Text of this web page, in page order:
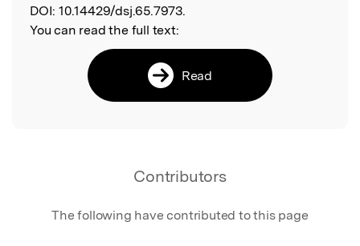
DOI: 10.14429/dsj.65.7973.
You can read the full text:
Read
Contributors
The following have contributed to this page